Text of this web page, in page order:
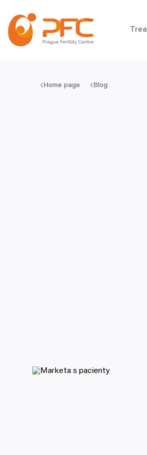
Home page Blog